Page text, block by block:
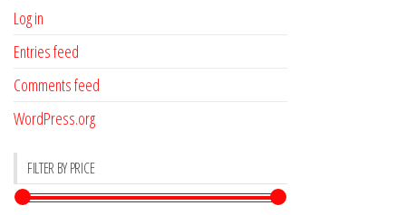
Log in
Entries feed
Comments feed
WordPress.org
FILTER BY PRICE